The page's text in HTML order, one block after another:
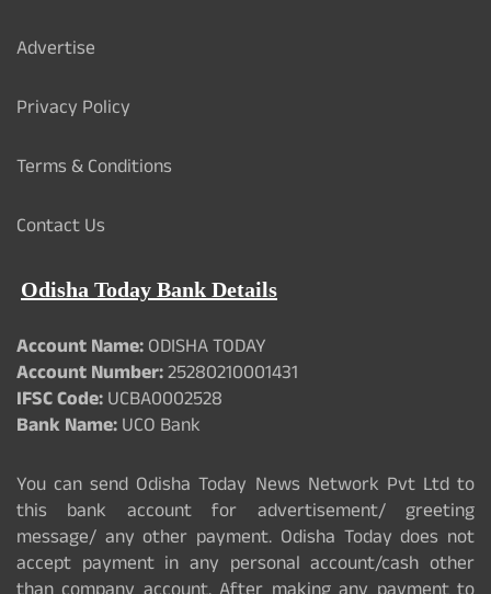
Advertise
Privacy Policy
Terms & Conditions
Contact Us
Odisha Today Bank Details
Account Name:ODISHA TODAY
Account Number:25280210001431
IFSC Code:UCBA0002528
Bank Name:UCO Bank
You can send Odisha Today News Network Pvt Ltd to
this bank account for advertisement/ greeting
message/ any other payment. Odisha Today does not
accept payment in any personal account/cash other